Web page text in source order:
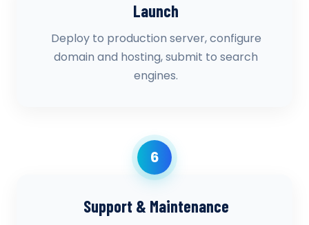
Launch
Deploy to production server, configure
domain and hosting, submit to search
engines.
6
Support & Maintenance